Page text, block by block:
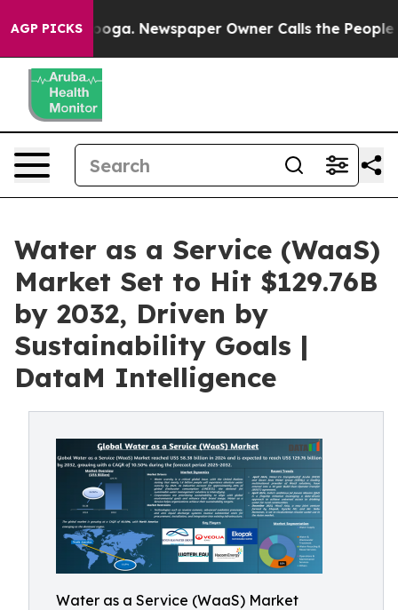
AGP PICKSNewspaper Owner Calls the People
Water as a Service (WaaS)
Market Set to Hit $129.76B
by 2032, Driven by
Sustainability Goals |
DataM Intelligence
Water as a Service (WaaS) Market